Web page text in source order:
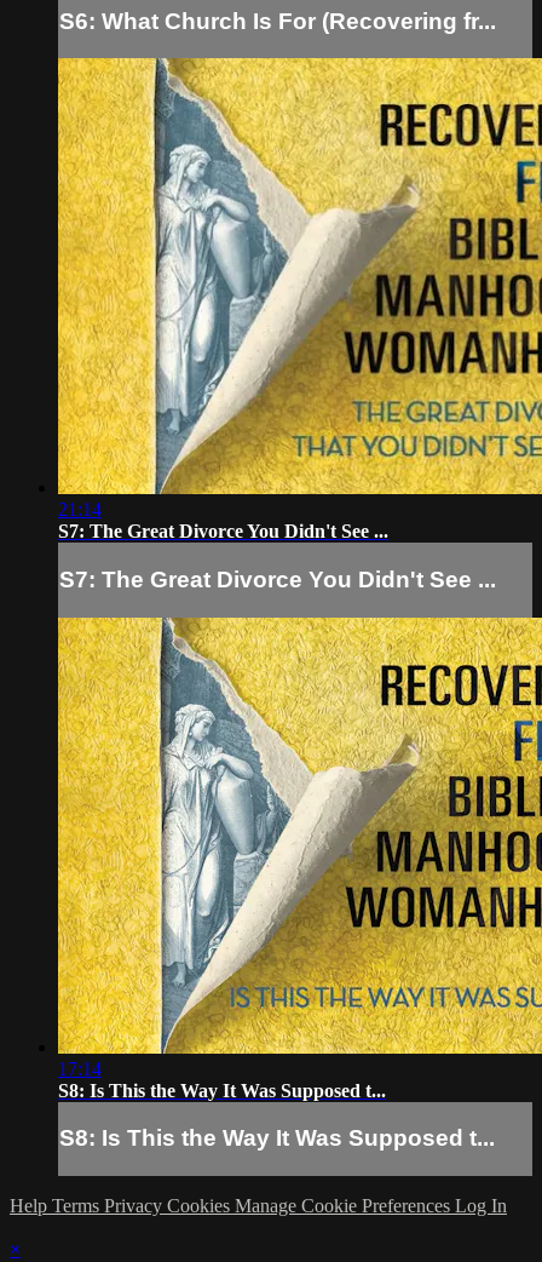
S6: What Church Is For (Recovering fr...
21:14
S7: The Great Divorce You Didn't See ...
S7: The Great Divorce You Didn't See ...
17:14
S8: Is This the Way It Was Supposed t...
S8: Is This the Way It Was Supposed t...
Help Terms Privacy Cookies Manage Cookie Preferences Log In
×